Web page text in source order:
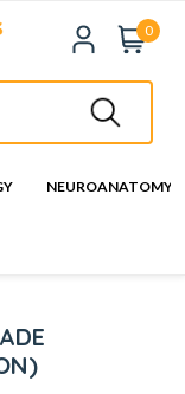
0
NEUROANATOMY